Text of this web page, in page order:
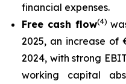
financial expenses.
Free cash flow(4)
2025, an increase of
2024, with strong
working capital